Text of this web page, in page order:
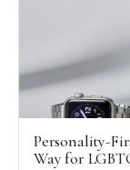
Personality-
Way for